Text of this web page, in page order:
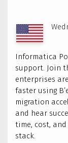
Informatica
support. Join
enterprises
faster using
migration
and hear
time, cost,
stack.